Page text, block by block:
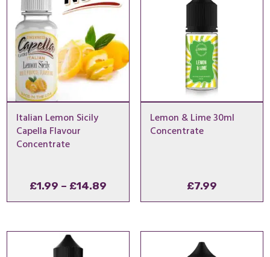
Italian Lemon Sicily
Capella Flavour
Concentrate
£1.99 – £14.89
range:
through
Lemon & Lime 30ml
Concentrate
£7.99